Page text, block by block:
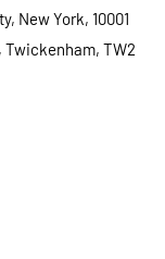
New York, 10001
Twickenham, TW2